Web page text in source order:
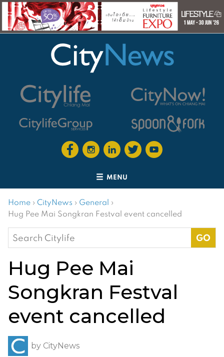
MENU
Home › CityNews › General ›
Hug Pee Mai Songkran Festval event cancelled
Search
for:
Hug Pee Mai
Songkran Festval
event cancelled
by CityNews